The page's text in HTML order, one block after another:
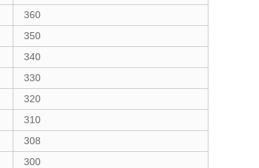
360
350
340
330
320
310
308
300